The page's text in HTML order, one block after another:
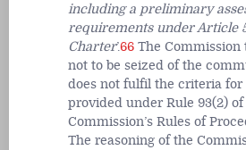
including a preliminary
requirements under Article
Charter’.66 The Commission
not to be seized of the
does not fulfil the criteria for
provided under Rule 93(2) of
Commission’s Rules of
The reasoning of the